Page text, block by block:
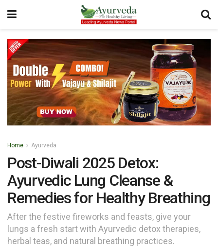
Home Ayurveda
Post-Diwali 2025 Detox:
Ayurvedic Lung Cleanse &
Remedies for Healthy Breathing
After the festive fireworks and feasts, give your
lungs a fresh start with Ayurvedic detox therapies,
herbal teas, and natural breathing practices.